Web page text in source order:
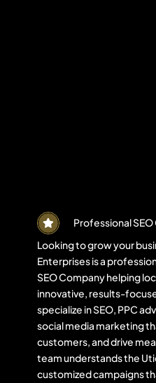
Professional
Looking to grow your
Enterprises is a
SEO Company helping
innovative, results-
specialize in SEO, PPC
social media marketing
customers, and drive
team understands the
customized campaigns